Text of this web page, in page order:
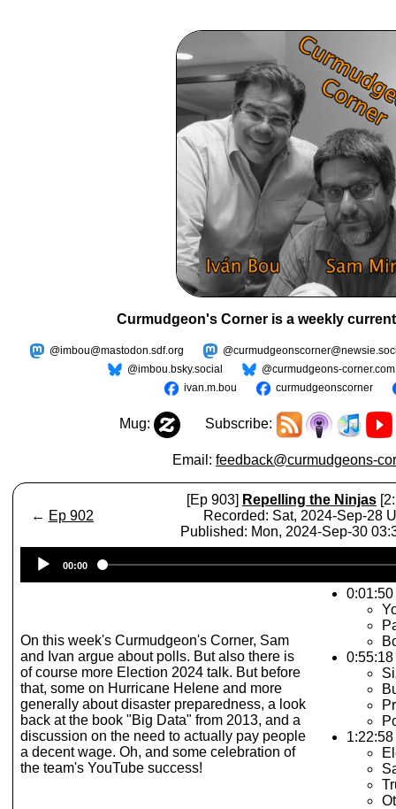
Curmudgeon's Corner is a weekly
@imbou@mastodon.sdf.org
@imbou.bsky.social
@curmudgeons-corner.com
ivan.m.bou
curmudgeonscorner
Mug: Subscribe:
Email: feedback@curmudgeons-
← Ep 902
[Ep 903] Repelling the Ninjas
Recorded: Sat, 2024-Sep-28
Published: Mon, 2024-Sep-30
Player
00:00
On this week's Curmudgeon's Corner, Sam
and Ivan argue about polls. But also there is
of course more Election 2024 talk. But before
that, some on Hurricane Helene and more
generally about disaster preparedness, a look
back at the book "Big Data" from 2013, and a
discussion on the need to actually pay people
a decent wage. Oh, and some celebration of
the team's YouTube success!